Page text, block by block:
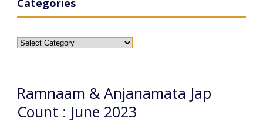
Categories
Categories
Ramnaam & Anjanamata Jap
Count : June 2023